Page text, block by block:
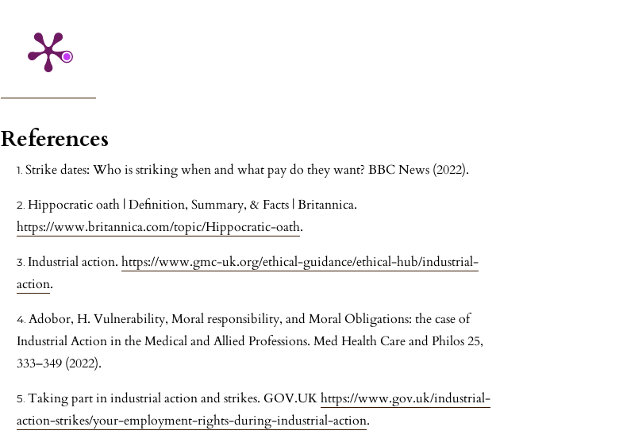
References
Strike dates: Who is striking when and what pay do they want? BBC News (2022).
Hippocratic oath | Definition, Summary, & Facts | Britannica.
https://www.britannica.com/topic/Hippocratic-oath.
Industrial action. https://www.gmc-uk.org/ethical-guidance/ethical-hub/industrial-
action.
Adobor, H. Vulnerability, Moral responsibility, and Moral Obligations: the case of
Industrial Action in the Medical and Allied Professions. Med Health Care and Philos 25,
333–349 (2022).
Taking part in industrial action and strikes. GOV.UKhttps://www.gov.uk/industrial-
action-strikes/your-employment-rights-during-industrial-action.